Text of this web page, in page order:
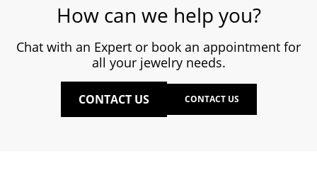
How can we help you?
Chat with an Expert or book an appointment for
all your jewelry needs.
CONTACT US CONTACT US